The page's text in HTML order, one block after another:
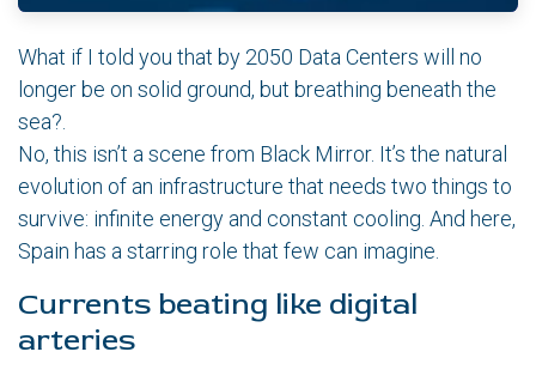
What if I told you that by 2050 Data Centers will no
longer be on solid ground, but breathing beneath the
sea?.
No, this isn’t a scene from Black Mirror. It’s the natural
evolution of an infrastructure that needs two things to
survive: infinite energy and constant cooling. And here,
Spain has a starring role that few can imagine.
Currents beating like digital
arteries